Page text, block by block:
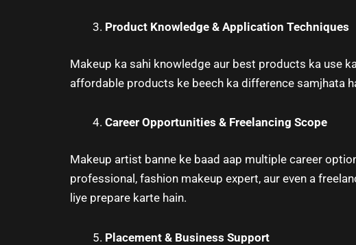
Product Knowledge & Application Techniques
Makeup ka sahi knowledge aur best products ka use
affordable products ke beech ka difference samjhata
Career Opportunities & Freelancing Scope
Makeup artist banne ke baad aap multiple career
professional, fashion makeup expert, aur even a
liye prepare karte hain.
Placement & Business Support